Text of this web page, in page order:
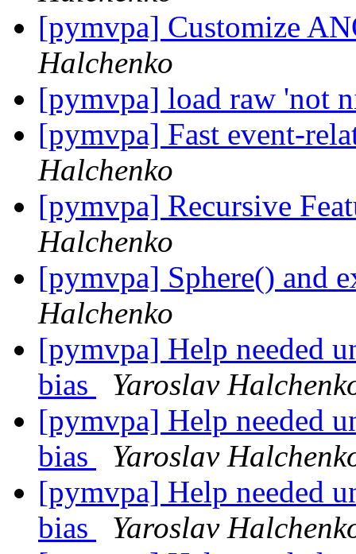
[pymvpa] Customize
Halchenko
[pymvpa] load raw 'not
[pymvpa] Fast event-
Halchenko
[pymvpa] Recursive
Halchenko
[pymvpa] Sphere() and
Halchenko
[pymvpa] Help needed
bias
Yaroslav
[pymvpa] Help needed
bias
Yaroslav
[pymvpa] Help needed
bias
Yaroslav